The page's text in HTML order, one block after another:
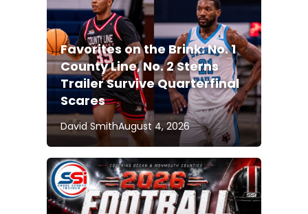
Favorites on the Brink: No. 1
County Line, No. 2 Sterns
Trailer Survive Quarterfinal
Scares
David SmithAugust 4, 2026